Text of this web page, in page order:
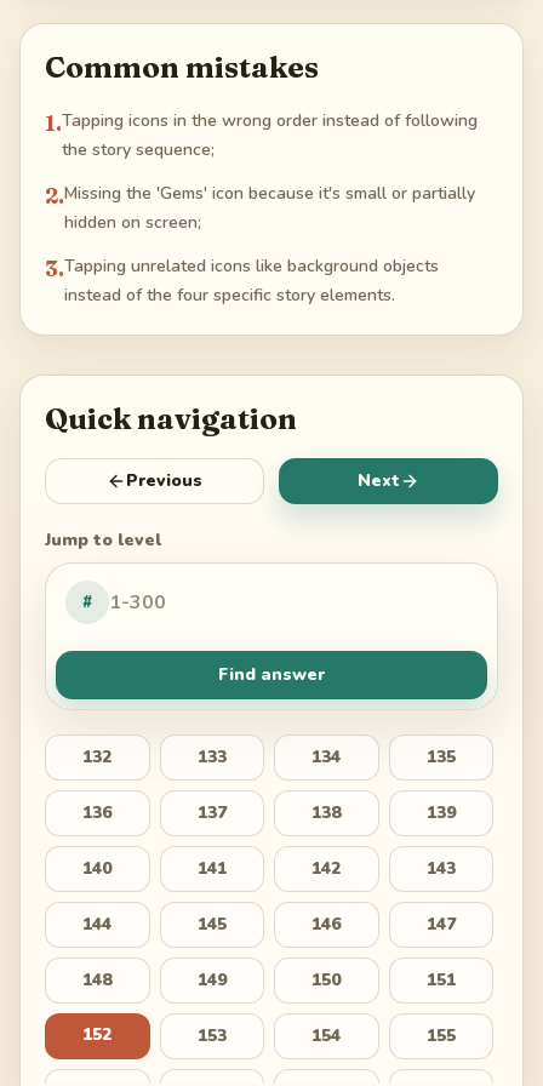
Common mistakes
1.Tapping icons in the wrong order instead of following
the story sequence;
2.Missing the 'Gems' icon because it's small or partially
hidden on screen;
3.Tapping unrelated icons like background objects
instead of the four specific story elements.
Quick navigation
Previous Next
Jump to level
#
Find answer
132 133 134 135
136 137 138 139
140 141 142 143
144 145 146 147
148 149 150 151
152 153 154 155